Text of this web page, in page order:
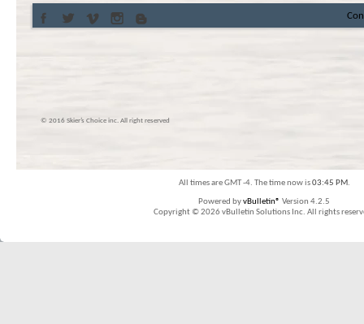
© 2016 Skier’s Choice inc. All right reserved
All times are GMT -4. The time now is03:45 PM.
Powered byvBulletin® Version 4.2.5
Copyright © 2026 vBulletin Solutions Inc. All rights